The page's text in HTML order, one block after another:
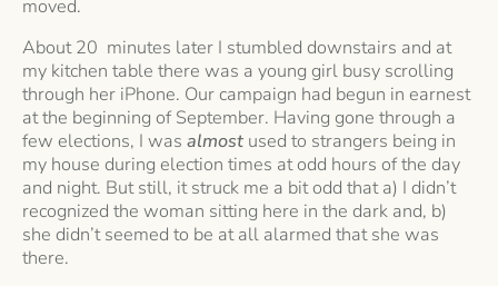
moved.
About 20 minutes later I stumbled downstairs and at
my kitchen table there was a young girl busy scrolling
through her iPhone. Our campaign had begun in earnest
at the beginning of September. Having gone through a
few elections, I was almost used to strangers being in
my house during election times at odd hours of the day
and night. But still, it struck me a bit odd that a) I didn’t
recognized the woman sitting here in the dark and, b)
she didn’t seemed to be at all alarmed that she was
there.